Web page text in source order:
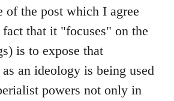
of the post which I agree
fact that it "focuses" on the
is to expose that
an ideology is being used
powers not only in